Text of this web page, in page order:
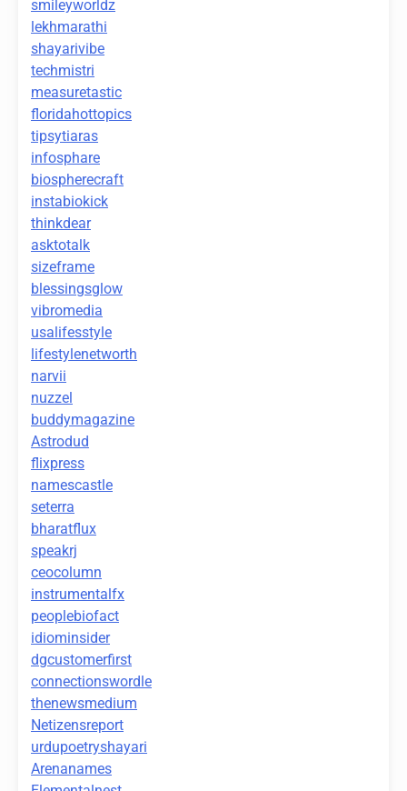
smileyworldz
lekhmarathi
shayarivibe
techmistri
measuretastic
floridahottopics
tipsytiaras
infosphare
biospherecraft
instabiokick
thinkdear
asktotalk
sizeframe
blessingsglow
vibromedia
usalifesstyle
lifestylenetworth
narvii
nuzzel
buddymagazine
Astrodud
flixpress
namescastle
seterra
bharatflux
speakrj
ceocolumn
instrumentalfx
peoplebiofact
idiominsider
dgcustomerfirst
connectionswordle
thenewsmedium
Netizensreport
urdupoetryshayari
Arenanames